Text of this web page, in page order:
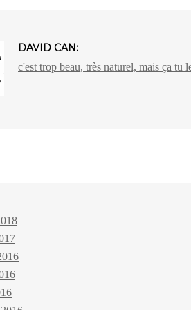
DAVID CAN:
c'est trop beau, très naturel, mais ça tu